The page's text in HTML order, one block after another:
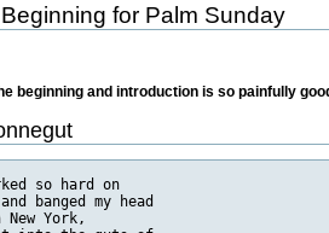
for Palm Sunday
beginning and introduction is so painfully
according to Jones, damn well had to
   stay where they were told, or go where they were told, and eat swill, and
   take the worst the enemy had to throw at them day after day, week after
   week.

   IT may be that the most striking thing about members of my literary
   generation in retrospect will be that we were allowed to say absolutely
   anything without fear of punishment. Our American heirs may find it
   incredible, as most foreigners do right now, that a nation would want to
   enforce as a law something which sounds more like a dream, which reads as
   follows:

   "Congress shall make no law respecting an establishment of religion, or
   prohibiting the free exercise thereof, or abridging the freedom of the
   press, or the right of the people peaceably to assemble, and to petition
   the Government for a redress of grievances."

   How could a nation with such a law raise its children in an atmosphere of
   decency? It couldn't-it can't. So the law will surely be repealed soon for
   the sake of children.

   And even now my books, along with books by Bernard Malamud and James
   Dickey and Joseph Heller and many other first-rate patriots, are regularly
   thrown out of public-school libraries by school board members, who
   commonly say that they have not actually read the books, but that they
   have it on good authority that the books are bad for children.

   MY novel Slaughterhouse-Five was actually burned in a furnace by a school
   janitor in Drake, North Dakota, on instructions from the school committee
   there, and the school board made public statements about the
   unwholesomeness of the book. Even by the standards of Queen Victoria, the
   only offensive line in the entire novel is this: "Get out of the road, you
   dumb motherfucker." This is spoken by an American antitank gunner to